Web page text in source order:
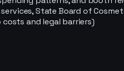
State Board of
and legal barriers)